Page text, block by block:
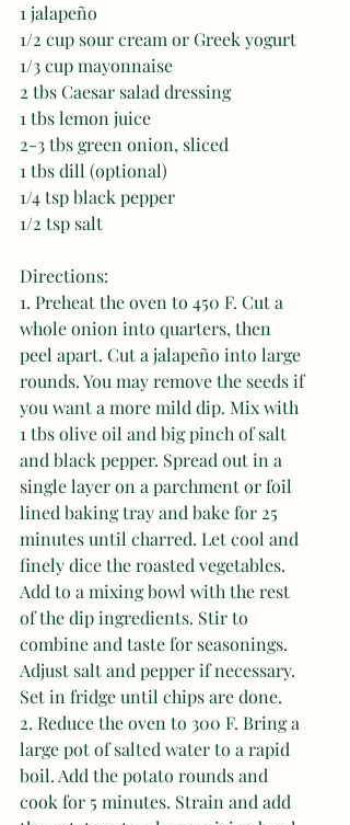
1 jalapeño
1/2 cup sour cream or Greek yogurt
1/3 cup mayonnaise
2 tbs Caesar salad dressing
1 tbs lemon juice
2-3 tbs green onion, sliced
1 tbs dill (optional)
1/4 tsp black pepper
1/2 tsp salt
Directions:
1. Preheat the oven to 450 F. Cut a
whole onion into quarters, then
peel apart. Cut a jalapeño into large
rounds. You may remove the seeds if
you want a more mild dip. Mix with
1 tbs olive oil and big pinch of salt
and black pepper. Spread out in a
single layer on a parchment or foil
lined baking tray and bake for 25
minutes until charred. Let cool and
finely dice the roasted vegetables.
Add to a mixing bowl with the rest
of the dip ingredients. Stir to
combine and taste for seasonings.
Adjust salt and pepper if necessary.
Set in fridge until chips are done.
2. Reduce the oven to 300 F. Bring a
large pot of salted water to a rapid
boil. Add the potato rounds and
cook for 5 minutes. Strain and add